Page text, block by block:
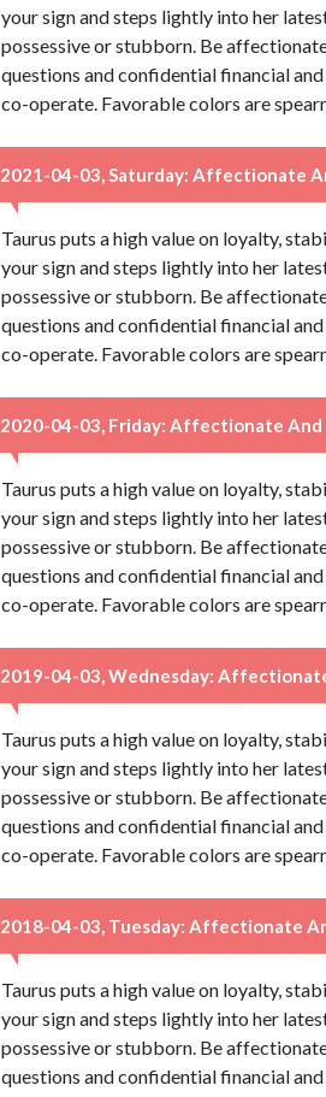
your sign and steps lightly into her
possessive or stubborn. Be
questions and confidential financial
co-operate. Favorable colors are
2021-04-03, Saturday: Affectionate
Taurus puts a high value on loyalty,
your sign and steps lightly into her
possessive or stubborn. Be
questions and confidential financial
co-operate. Favorable colors are
2020-04-03, Friday: Affectionate
Taurus puts a high value on loyalty,
your sign and steps lightly into her
possessive or stubborn. Be
questions and confidential financial
co-operate. Favorable colors are
2019-04-03, Wednesday:
Taurus puts a high value on loyalty,
your sign and steps lightly into her
possessive or stubborn. Be
questions and confidential financial
co-operate. Favorable colors are
2018-04-03, Tuesday: Affectionate
Taurus puts a high value on loyalty,
your sign and steps lightly into her
possessive or stubborn. Be
questions and confidential financial